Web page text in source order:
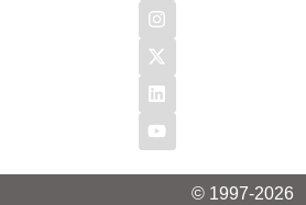
© 1997-2026